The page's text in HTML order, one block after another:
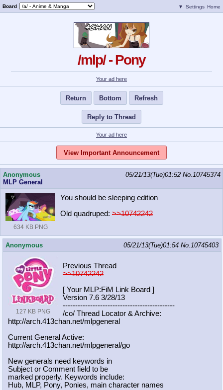
Board ▼ Settings Home
/mlp/ - Pony
Your ad here
Return Bottom Refresh
Reply to Thread
Your ad here
View Important Announcement
Anonymous
MLP General
05/21/13(Tue)01:52 No.10745374
634 KB PNG
You should be sleeping edition
Old quadruped: >>10742242
Anonymous 05/21/13(Tue)01:54 No.10745403
127 KB PNG
Previous Thread
>>10742242
[ Your MLP:FiM Link Board ]
Version 7.6 3/28/13
---------------------------------------------
/co/ Thread Locator & Archive:
http://arch.413chan.net/mlpgeneral
Current General Active:
http://arch.413chan.net/mlpgeneral/go
New generals need keywords in
Subject or Comment field to be
marked properly. Keywords include:
Hub, MLP, Pony, Ponies, main character names